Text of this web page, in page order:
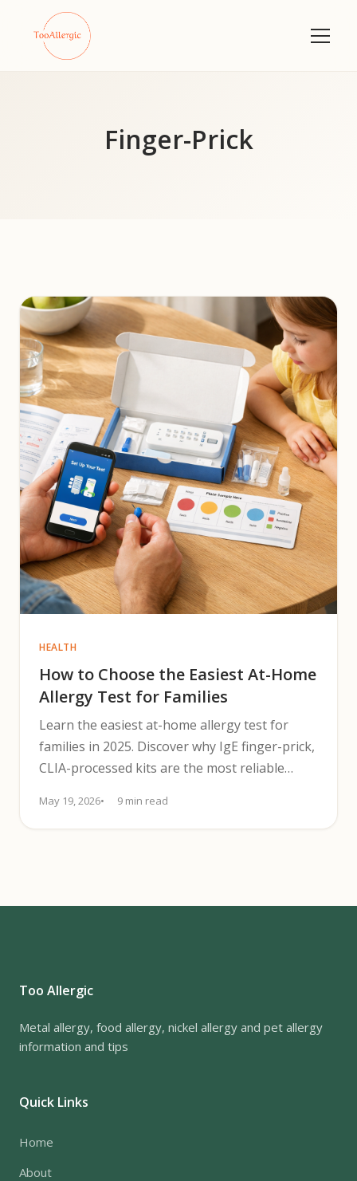
Finger-Prick
HEALTH
How to Choose the Easiest At-Home
Allergy Test for Families
Learn the easiest at-home allergy test for
families in 2025. Discover why IgE finger-prick,
CLIA-processed kits are the most reliable
May 19, 2026 9 min read
Too Allergic
Metal allergy, food allergy, nickel allergy and pet allergy
information and tips
Quick Links
Home
About